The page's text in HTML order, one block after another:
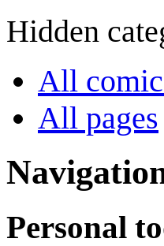
Hidden
All
All pages
Personal